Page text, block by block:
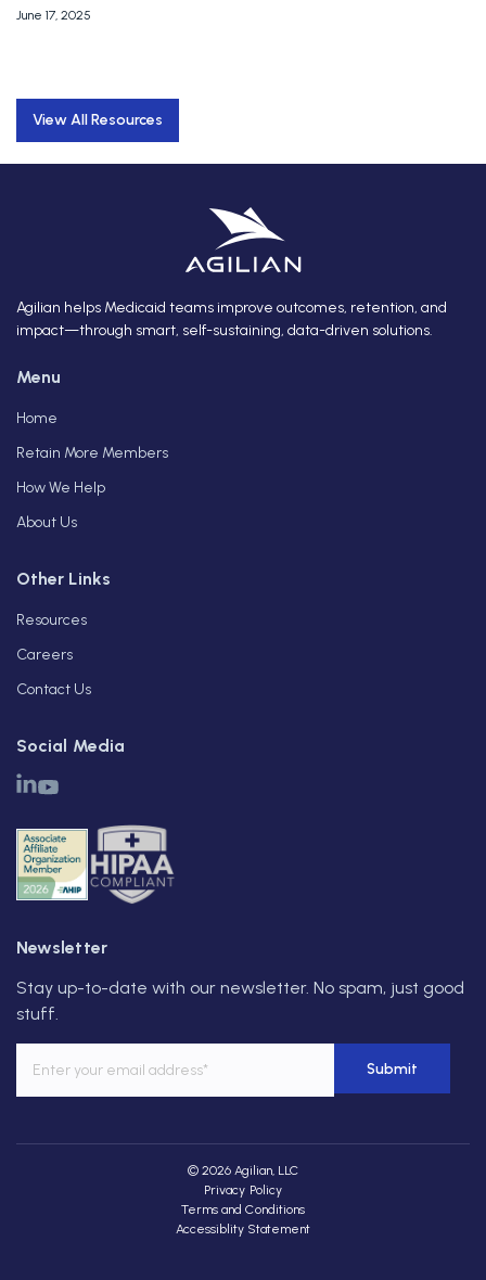
June 17, 2025
View All Resources
Agilian helps Medicaid teams improve outcomes, retention, and
impact—through smart, self-sustaining, data-driven solutions.
Menu
Home
Retain More Members
How We Help
About Us
Other Links
Resources
Careers
Contact Us
Social Media
Newsletter
Stay up-to-date with our newsletter. No spam, just good
stuff.
© 2026 Agilian, LLC
Privacy Policy
Terms and Conditions
Accessiblity Statement